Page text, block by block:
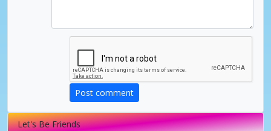
Post comment
Let's Be Friends